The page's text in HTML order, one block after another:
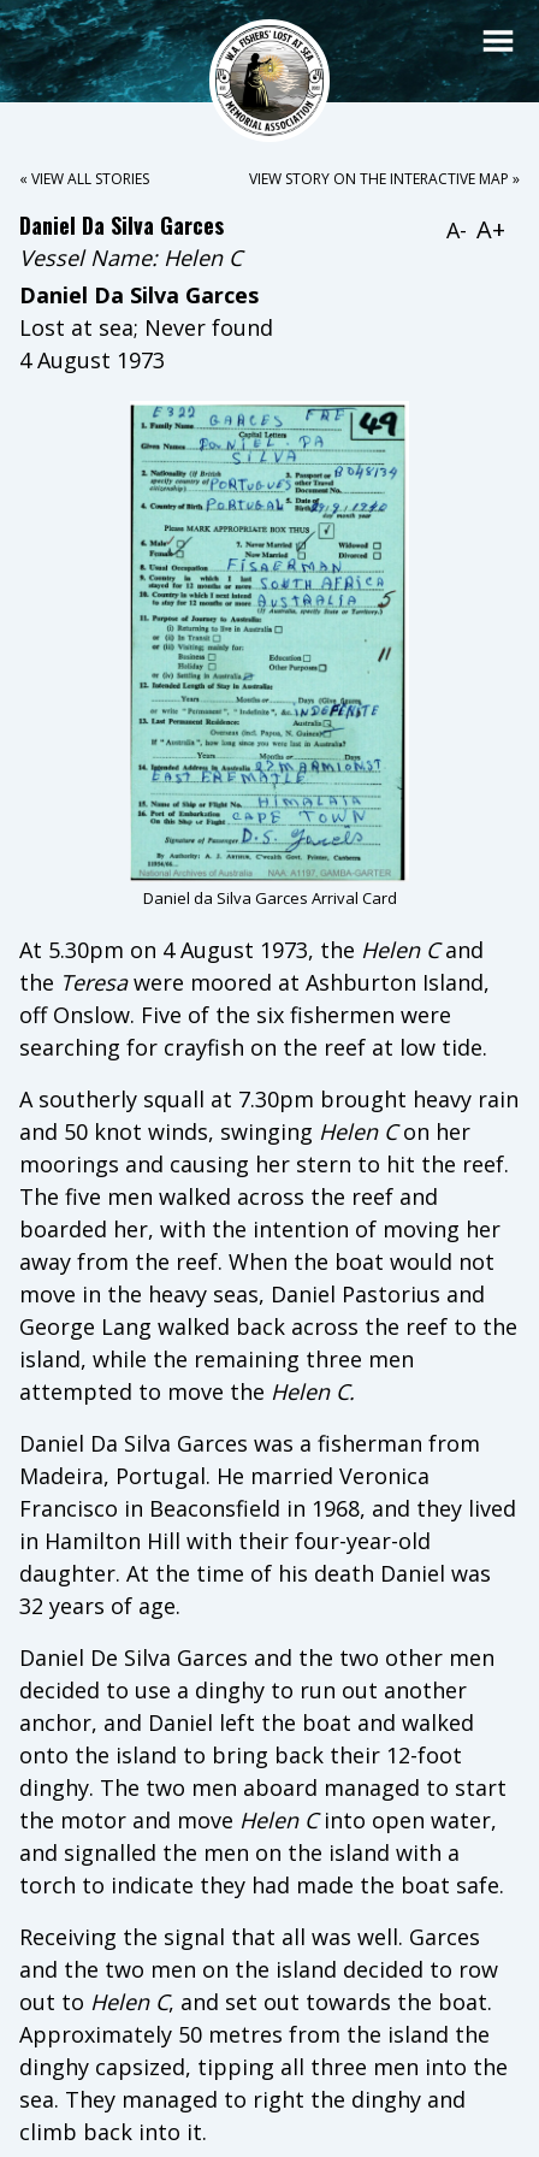
« VIEW ALL STORIES VIEW STORY ON THE INTERACTIVE MAP »
Daniel Da Silva Garces A- A+
Vessel Name: Helen C
Daniel Da Silva Garces
Lost at sea; Never found
4 August 1973
Daniel da Silva Garces Arrival Card
At 5.30pm on 4 August 1973, the Helen Cand
the Teresawere moored at Ashburton Island,
off Onslow. Five of the six fishermen were
searching for crayfish on the reef at low tide.
A southerly squall at 7.30pm brought heavy rain
and 50 knot winds, swinging Helen Con her
moorings and causing her stern to hit the reef.
The five men walked across the reef and
boarded her, with the intention of moving her
away from the reef. When the boat would not
move in the heavy seas, Daniel Pastorius and
George Lang walked back across the reef to the
island, while the remaining three men
attempted to move the Helen C.
Daniel Da Silva Garces was a fisherman from
Madeira, Portugal. He married Veronica
Francisco in Beaconsfield in 1968, and they lived
in Hamilton Hill with their four-year-old
daughter. At the time of his death Daniel was
32 years of age.
Daniel De Silva Garces and the two other men
decided to use a dinghy to run out another
anchor, and Daniel left the boat and walked
onto the island to bring back their 12-foot
dinghy. The two men aboard managed to start
the motor and move Helen Cinto open water,
and signalled the men on the island with a
torch to indicate they had made the boat safe.
Receiving the signal that all was well. Garces
and the two men on the island decided to row
out to Helen C, and set out towards the boat.
Approximately 50 metres from the island the
dinghy capsized, tipping all three men into the
sea. They managed to right the dinghy and
climb back into it.